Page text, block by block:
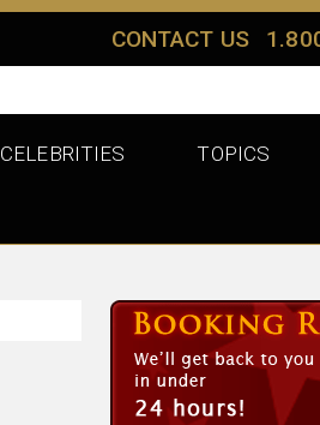
CONTACT US
CELEBRITIES TOPICS